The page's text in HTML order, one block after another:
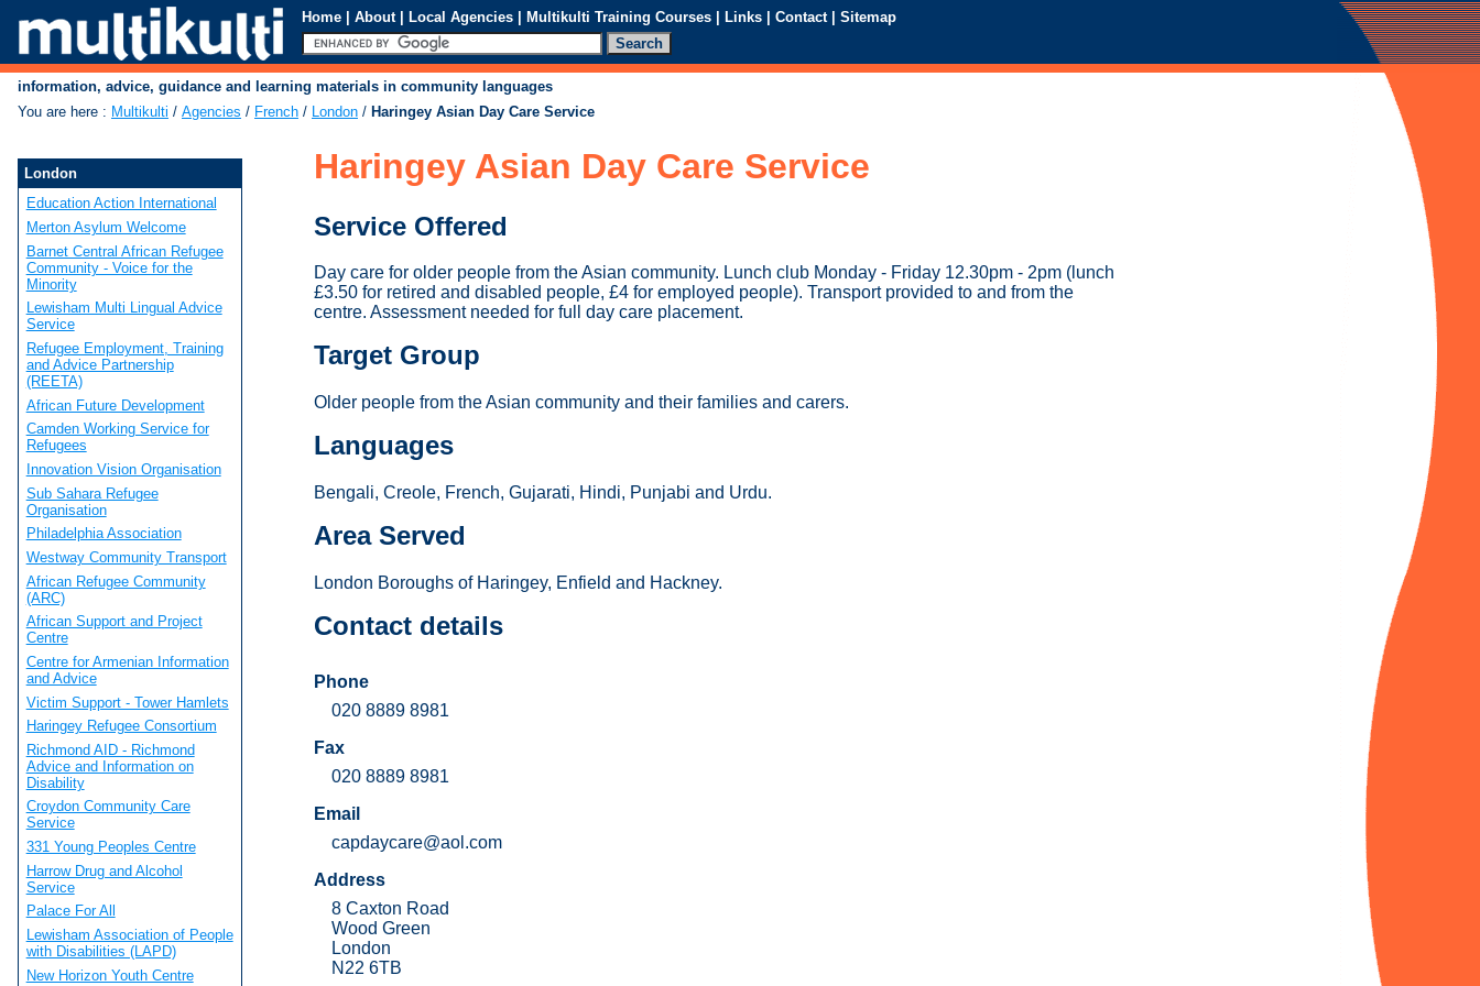
Home | About | Local Agencies | Multikulti Training Courses | Links | Contact | Sitemap
information, advice, guidance and learning materials in community languages
You are here : Multikulti / Agencies / French / London / Haringey Asian Day Care Service
Haringey Asian Day Care Service
Service Offered
Day care for older people from the Asian community. Lunch club Monday - Friday 12.30pm - 2pm (lunch
£3.50 for retired and disabled people, £4 for employed people). Transport provided to and from the
centre. Assessment needed for full day care placement.
Target Group
Older people from the Asian community and their families and carers.
Languages
Bengali, Creole, French, Gujarati, Hindi, Punjabi and Urdu.
Area Served
London Boroughs of Haringey, Enfield and Hackney.
Contact details
Phone
020 8889 8981
Fax
020 8889 8981
Email
capdaycare@aol.com
Address
8 Caxton Road
Wood Green
London
N22 6TB
London
Education Action International
Merton Asylum Welcome
Barnet Central African Refugee
Community - Voice for the
Minority
Lewisham Multi Lingual Advice
Service
Refugee Employment, Training
and Advice Partnership
(REETA)
African Future Development
Camden Working Service for
Refugees
Innovation Vision Organisation
Sub Sahara Refugee
Organisation
Philadelphia Association
Westway Community Transport
African Refugee Community
(ARC)
African Support and Project
Centre
Centre for Armenian Information
and Advice
Victim Support - Tower Hamlets
Haringey Refugee Consortium
Richmond AID - Richmond
Advice and Information on
Disability
Croydon Community Care
Service
331 Young Peoples Centre
Harrow Drug and Alcohol
Service
Palace For All
Lewisham Association of People
with Disabilities (LAPD)
New Horizon Youth Centre